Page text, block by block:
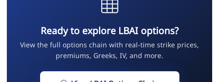
Ready to explore LBAI options?
View the full options chain with real-time strike prices,
premiums, Greeks, IV, and more.